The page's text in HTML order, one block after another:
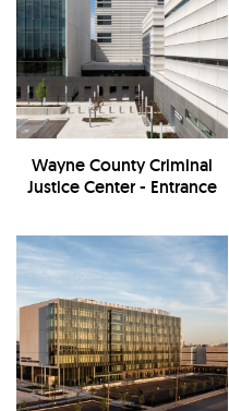
Wayne County Criminal
Justice Center - Entrance